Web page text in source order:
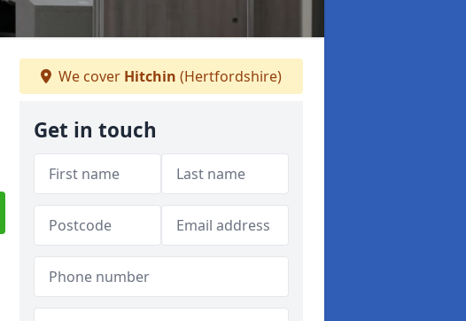
We cover Hitchin (Hertfordshire)
Get in touch